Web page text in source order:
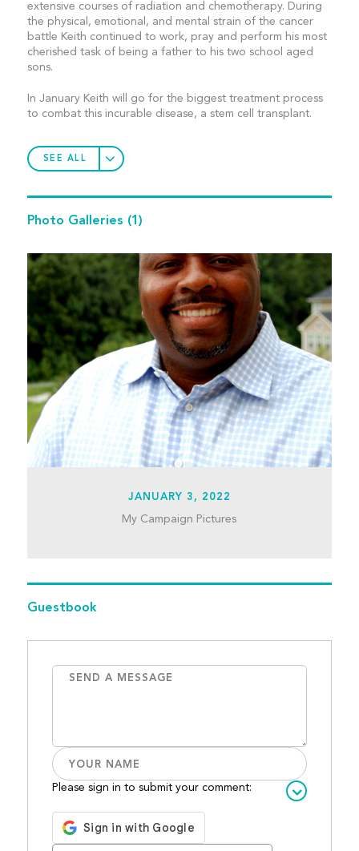
extensive courses of radiation and chemotherapy. During
the physical, emotional, and mental strain of the cancer
battle Keith continued to work, pray and perform his most
cherished task of being a father to his two school aged
sons.
In January Keith will go for the biggest treatment process
to combat this incurable disease, a stem cell transplant.
SEE ALL
Photo Galleries (1)
JANUARY 3, 2022
My Campaign Pictures
Guestbook
Please sign in to submit your comment: